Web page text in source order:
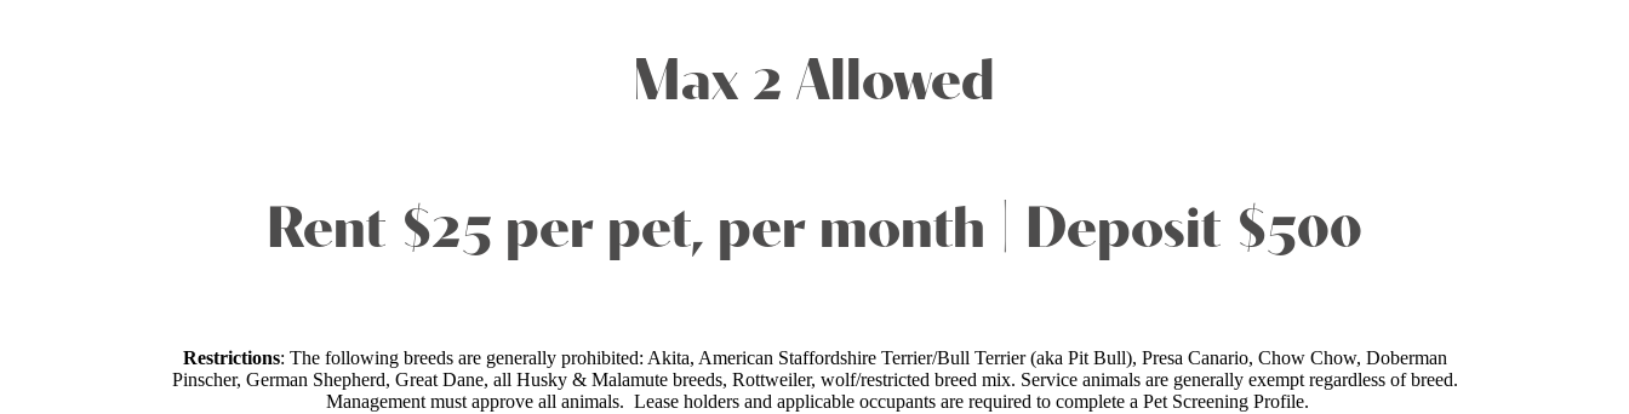
Max 2 Allowed
Rent $25 per pet, per month | Deposit $500
Restrictions: The following breeds are generally prohibited: Akita, American Staffordshire Terrier/Bull Terrier (aka Pit Bull), Presa Canario, Chow Chow, Doberman
Pinscher, German Shepherd, Great Dane, all Husky & Malamute breeds, Rottweiler, wolf/restricted breed mix. Service animals are generally exempt regardless of breed.
Management must approve all animals. Lease holders and applicable occupants are required to complete a Pet Screening Profile.